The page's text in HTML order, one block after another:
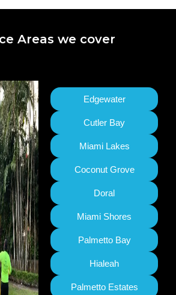
Areas we cover
Edgewater
Cutler Bay
Miami Lakes
Coconut Grove
Doral
Miami Shores
Palmetto Bay
Hialeah
Palmetto Estates